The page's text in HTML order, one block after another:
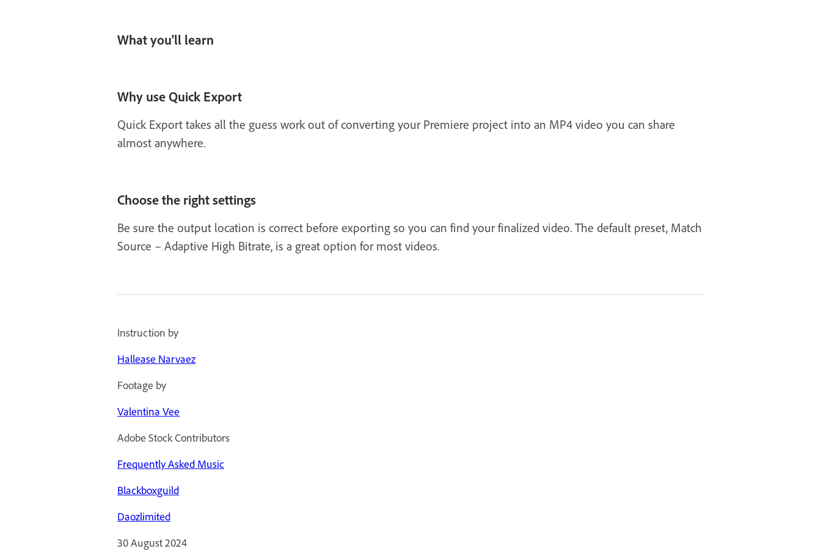
What you'll learn
Why use Quick Export
Quick Export takes all the guess work out of converting your Premiere project into an MP4 video you can share
almost anywhere.
Choose the right settings
Be sure the output location is correct before exporting so you can find your finalized video. The default preset, Match
Source – Adaptive High Bitrate, is a great option for most videos.
Instruction by
Hallease Narvaez
Footage by
Valentina Vee
Adobe Stock Contributors
Frequently Asked Music
Blackboxguild
Daozlimited
30 August 2024